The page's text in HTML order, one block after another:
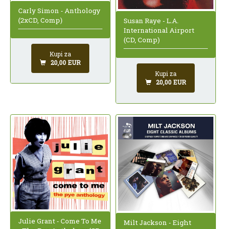
Carly Simon - Anthology
(2xCD, Comp)
Kupi za
20,00 EUR
Susan Raye - L.A.
International Airport
(CD, Comp)
Kupi za
20,00 EUR
Julie Grant - Come To Me
Milt Jackson - Eight